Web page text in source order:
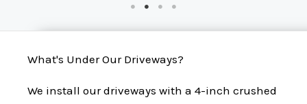
What's Under Our Driveways?
We install our driveways with a 4-inch crushed